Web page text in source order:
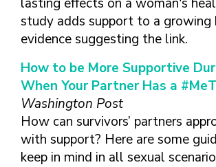
A SEXUAL
CARE
THE TOPIC?
WHAT
ASK?
WHAT
MIGHT MY
MORE?
CLINIC
HIV,
RELATIONSHIPS
MAKE SEXUAL
OF YOUR HEALTH
ROUTINE
TAKE CHARGE OF YOUR
HEALTH: WHAT YOU
ABOUT PREVENTIVE
TALKING WITH THE
SEXUAL HEALTH:
FRAMEWORKS
study adds support to a growing
evidence suggesting the link.
How to be More Supportive
When Your Partner Has a
Washington Post
How can survivors’ partners
with support? Here are some
keep in mind in all sexual